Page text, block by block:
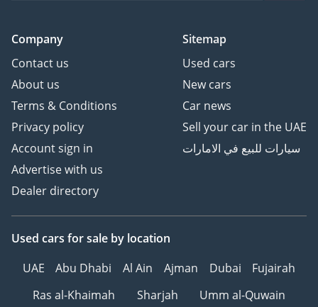
Company
Contact us
About us
Terms & Conditions
Privacy policy
Account sign in
Advertise with us
Dealer directory
Sitemap
Used cars
New cars
Car news
Sell your car in the UAE
سيارات للبيع في الامارات
Used cars for sale by location
UAE
Abu Dhabi Al Ain Ajman Dubai
Fujairah
Ras al-Khaimah
Sharjah Umm al-Quwain